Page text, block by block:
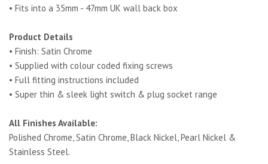
• Fits into a 35mm - 47mm UK wall back box
Product Details
• Finish: Satin Chrome
• Supplied with colour coded fixing screws
• Full fitting instructions included
• Super thin & sleek light switch & plug socket range
All Finishes Available:
Polished Chrome, Satin Chrome, Black Nickel, Pearl Nickel &
Stainless Steel.